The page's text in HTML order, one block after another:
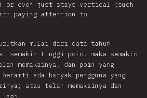
or even just stays vertical (such
paying attention to!
mulai dari data tahun
semakin tinggi poin, maka semakin
memakainya, dan poin yang
ada banyak pengguna yang
atau telah memakainya dan
lagi.